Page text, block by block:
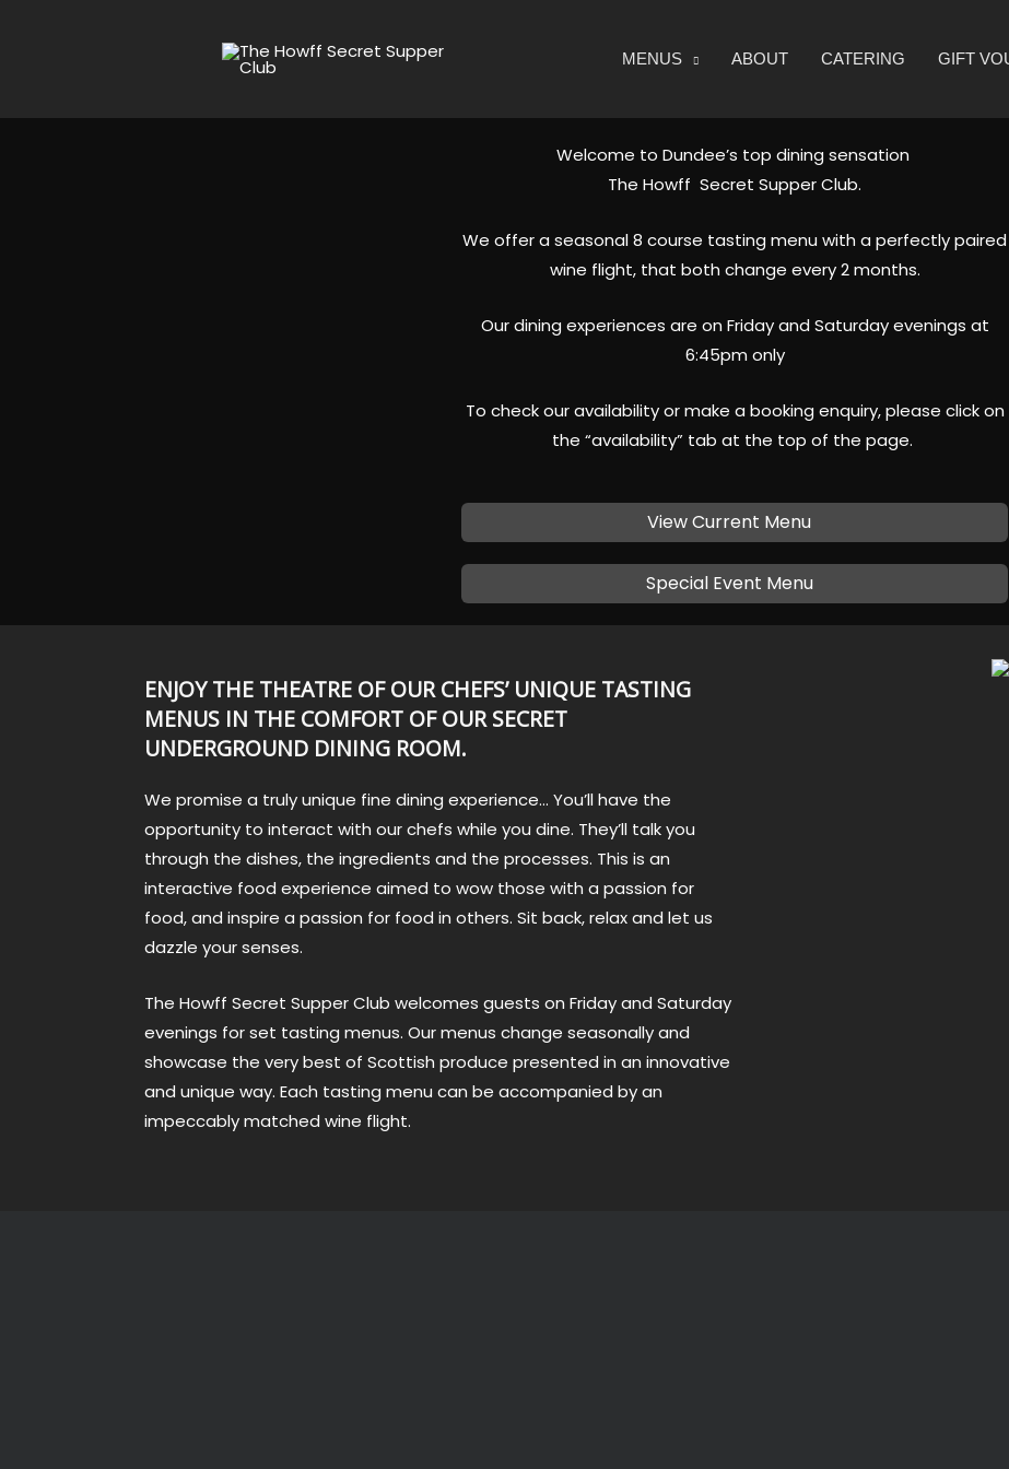
MENUS ABOUT CATERING GIFT
Welcome to Dundee’s top dining sensation
The Howff Secret Supper Club.
We offer a seasonal 8 course tasting menu with a perfectly paired
wine flight, that both change every 2 months.
Our dining experiences are on Friday and Saturday evenings at
6:45pm only
To check our availability or make a booking enquiry, please click on
the “availability” tab at the top of the page.
View Current Menu
Special Event Menu
ENJOY THE THEATRE OF OUR CHEFS’ UNIQUE TASTING
MENUS IN THE COMFORT OF OUR SECRET
UNDERGROUND DINING ROOM.
We promise a truly unique fine dining experience… You’ll have the
opportunity to interact with our chefs while you dine. They’ll talk you
through the dishes, the ingredients and the processes. This is an
interactive food experience aimed to wow those with a passion for
food, and inspire a passion for food in others. Sit back, relax and let us
dazzle your senses.
The Howff Secret Supper Club welcomes guests on Friday and Saturday
evenings for set tasting menus. Our menus change seasonally and
showcase the very best of Scottish produce presented in an innovative
and unique way. Each tasting menu can be accompanied by an
impeccably matched wine flight.